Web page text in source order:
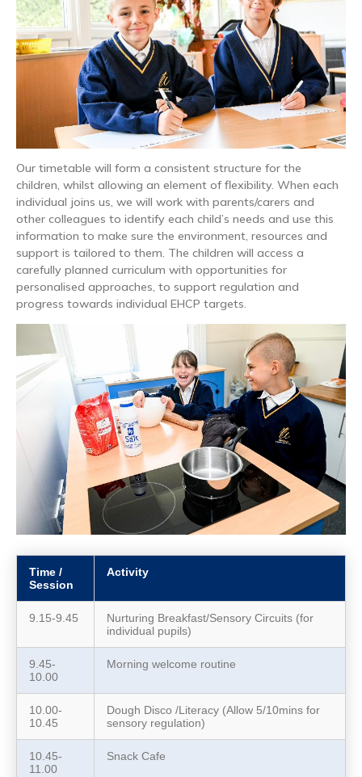
Our timetable will form a consistent structure for the
children, whilst allowing an element of flexibility. When each
individual joins us, we will work with parents/carers and
other colleagues to identify each child’s needs and use this
information to make sure the environment, resources and
support is tailored to them. The children will access a
carefully planned curriculum with opportunities for
personalised approaches, to support regulation and
progress towards individual EHCP targets.
Time /
Session
Activity
9.15-9.45
Nurturing Breakfast/Sensory Circuits (for
individual pupils)
9.45-
10.00
Morning welcome routine
10.00-
10.45
Dough Disco /Literacy (Allow 5/10mins for
sensory regulation)
10.45-
11.00
Snack Cafe